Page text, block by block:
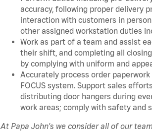
accuracy, following proper delivery
interaction with customers in
other assigned workstation duties
Work as part of a team and assist
their shift, and completing all
by complying with uniform and
Accurately process order
FOCUS system. Support sales
distributing door hangers during
work areas; comply with safety and
At Papa John's we consider all of our